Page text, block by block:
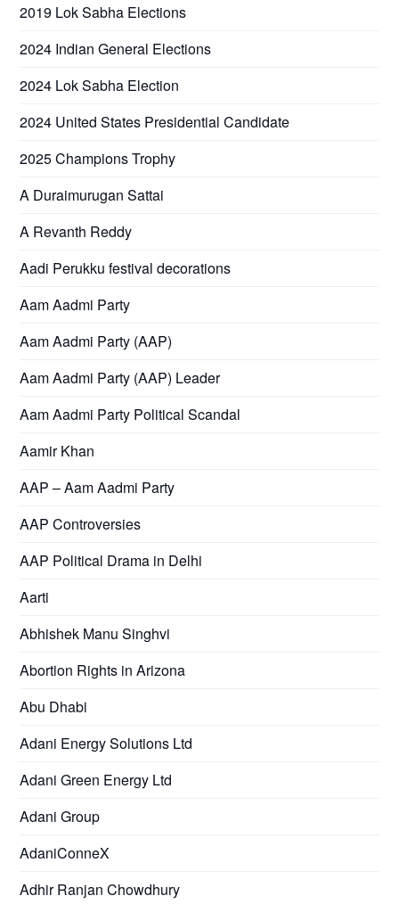
2019 Lok Sabha Elections
2024 Indian General Elections
2024 Lok Sabha Election
2024 United States Presidential Candidate
2025 Champions Trophy
A Duraimurugan Sattai
A Revanth Reddy
Aadi Perukku festival decorations
Aam Aadmi Party
Aam Aadmi Party (AAP)
Aam Aadmi Party (AAP) Leader
Aam Aadmi Party Political Scandal
Aamir Khan
AAP – Aam Aadmi Party
AAP Controversies
AAP Political Drama in Delhi
Aarti
Abhishek Manu Singhvi
Abortion Rights in Arizona
Abu Dhabi
Adani Energy Solutions Ltd
Adani Green Energy Ltd
Adani Group
AdaniConneX
Adhir Ranjan Chowdhury